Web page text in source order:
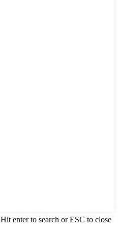
Hit enter to search or ESC to close